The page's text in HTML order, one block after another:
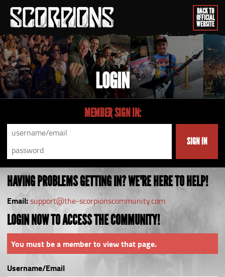
BACK TO
OFFICIAL
WEBSITE
LOGIN
MEMBER SIGN IN:
SIGN IN
HAVING PROBLEMS GETTING IN? WE'RE HERE TO HELP!
Email:support@the-scorpionscommunity.com
LOGIN NOW TO ACCESS THE COMMUNITY!
You must be a member to view that page.
Username/Email